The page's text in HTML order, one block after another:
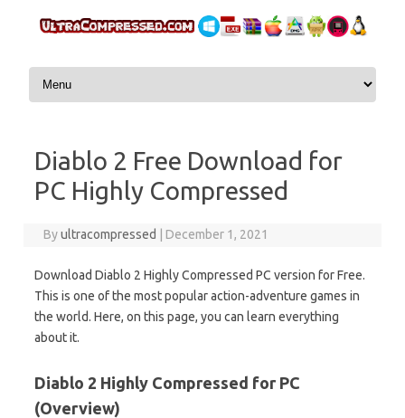
Skip to content
Diablo 2 Free Download for
PC Highly Compressed
Byultracompressed December 1, 2021
Download Diablo 2 Highly Compressed PC version for Free.
This is one of the most popular action-adventure games in
the world. Here, on this page, you can learn everything
about it.
Diablo 2 Highly Compressed for PC
(Overview)